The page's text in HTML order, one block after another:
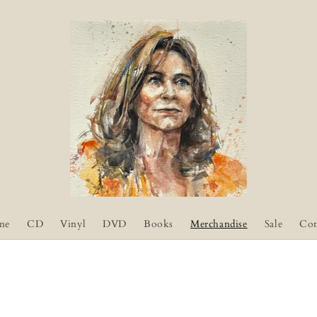
CD Vinyl DVD Books Merchandise Sale